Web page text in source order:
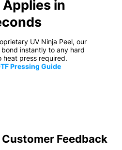
Applies in
UV Ninja Peel, our
instantly to any hard
heat press required.
Pressing Guide
Feedback